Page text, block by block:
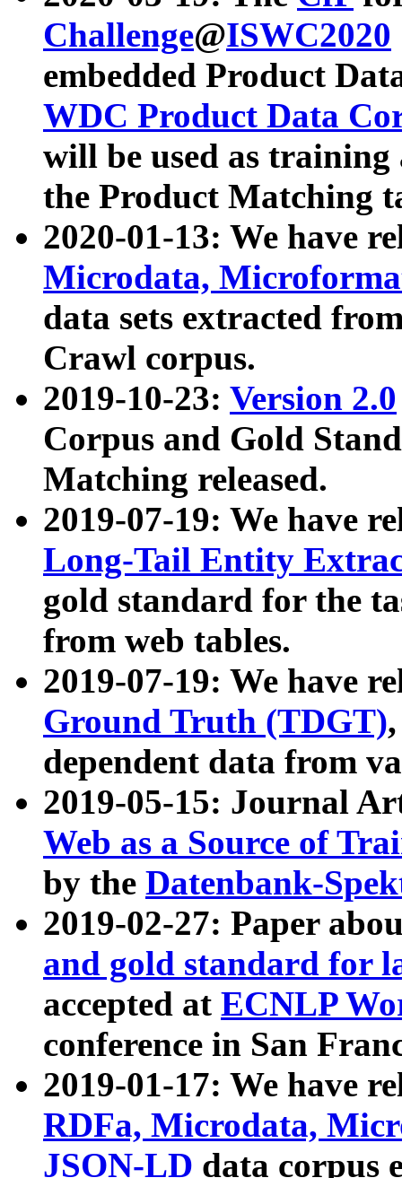
Challenge@ISWC2020
embedded Product
WDC Product Data
will be used as
the Product Matching
2020-01-13: We have
Microdata,
data sets extracted
Crawl corpus.
2019-10-23: Version 2.0
Corpus and Gold
Matching released.
2019-07-19: We have
Long-Tail Entity
gold standard for the
from web tables.
2019-07-19: We have
Ground Truth (TDGT)
dependent data from
2019-05-15: Journal
Web as a Source of
by the Datenbank-
2019-02-27: Paper
and gold standard for
accepted at ECNLP
conference in San
2019-01-17: We have
RDFa, Microdata,
JSON-LD data corpus